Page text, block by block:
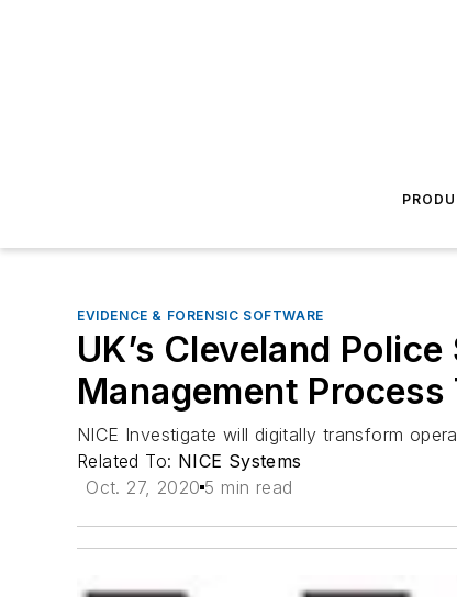
EVIDENCE & FORENSIC SOFTWARE
UK’s Cleveland
Management
NICE Investigate will digitally transform
Related To: NICE Systems
Oct. 27, 2020 5 min read